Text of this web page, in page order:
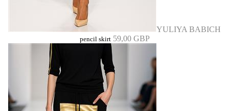
YULIYA BABICH
pencil skirt 59,00 GBP